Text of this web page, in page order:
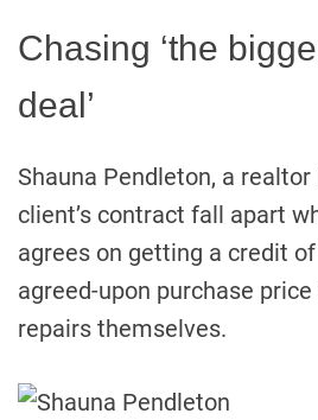
Chasing ‘the
deal’
Shauna Pendleton, a
client’s contract fall apart
agrees on getting a credit
agreed-upon purchase
repairs themselves.